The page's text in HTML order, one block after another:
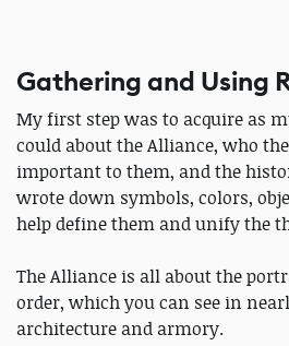
Gathering and Using
My first step was to acquire as
could about the Alliance, who
important to them, and the
wrote down symbols, colors,
help define them and unify the
The Alliance is all about the
order, which you can see in
architecture and armory.